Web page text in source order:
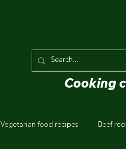
Cooking
Vegetarian food recipes Beef